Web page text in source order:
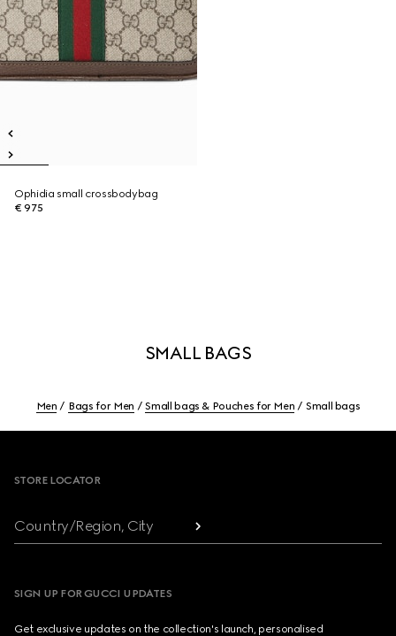
Ophidia small crossbodybag
€ 975
SMALL BAGS
Men Bags for Men Small bags & Pouches for Men Small bags
STORE LOCATOR
Country/Region, City
SIGN UP FOR GUCCI UPDATES
Get exclusive updates on the collection's launch, personalised